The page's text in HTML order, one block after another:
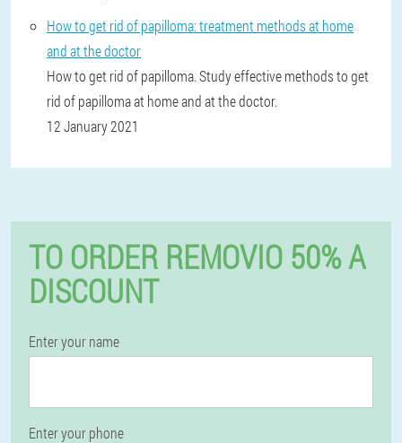
How to get rid of papilloma: treatment methods at home
and at the doctor
How to get rid of papilloma. Study effective methods to get
rid of papilloma at home and at the doctor.
12 January 2021
TO ORDER REMOVIO 50% A
DISCOUNT
Enter your name
Enter your phone